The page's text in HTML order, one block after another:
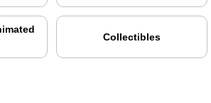
Collectibles